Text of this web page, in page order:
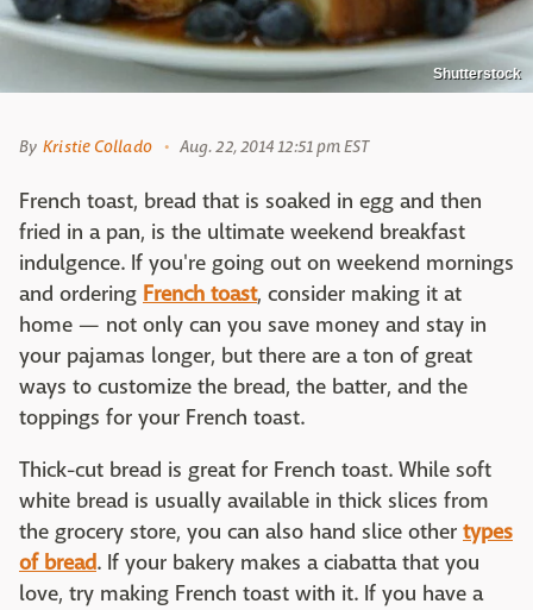
Shutterstock
By Kristie Collado Aug. 22, 2014 12:51 pm EST
French toast, bread that is soaked in egg and then
fried in a pan, is the ultimate weekend breakfast
indulgence. If you're going out on weekend mornings
and ordering French toast, consider making it at
home — not only can you save money and stay in
your pajamas longer, but there are a ton of great
ways to customize the bread, the batter, and the
toppings for your French toast.
Thick-cut bread is great for French toast. While soft
white bread is usually available in thick slices from
the grocery store, you can also hand slice other types
of bread. If your bakery makes a ciabatta that you
love, try making French toast with it. If you have a